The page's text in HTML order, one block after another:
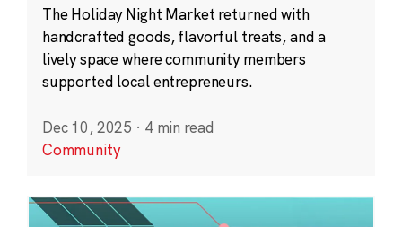
The Holiday Night Market returned with
handcrafted goods, flavorful treats, and a
lively space where community members
supported local entrepreneurs.
Dec 10, 2025 · 4 min read
Community